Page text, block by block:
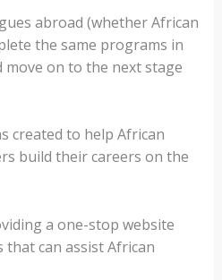
abroad (whether African
the same programs in
on to the next stage
created to help African
build their careers on the
a one-stop website
can assist African